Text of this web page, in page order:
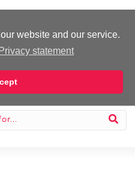
website and our service.
Privacy statement